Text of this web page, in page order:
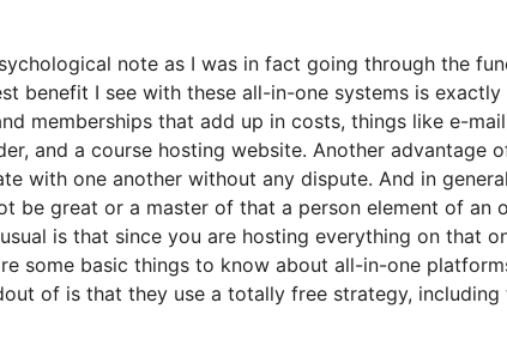
note as I was in fact going through the
benefit I see with these all-in-one systems is exactly
memberships that add up in costs, things like e-mail
and a course hosting website. Another advantage
with one another without any dispute. And in
be great or a master of that a person element of an
is that since you are hosting everything on that
some basic things to know about all-in-one
of is that they use a totally free strategy, including